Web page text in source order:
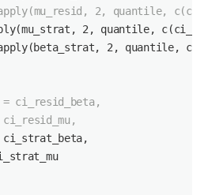
2, quantile,
2 , quantile,
2 , quantile,
ci_resid_beta,